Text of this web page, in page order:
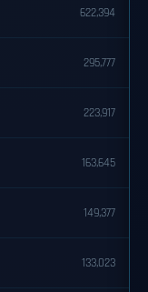
622,394
295,777
223,917
163,645
149,377
133,023